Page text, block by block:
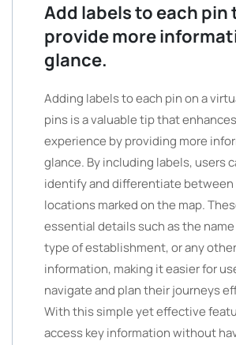
Add labels to each pin
provide more
glance.
Adding labels to each pin on a
pins is a valuable tip that
experience by providing more
glance. By including labels, users
identify and differentiate between
locations marked on the map.
essential details such as the
type of establishment, or any
information, making it easier for
navigate and plan their journeys
With this simple yet effective
access key information without